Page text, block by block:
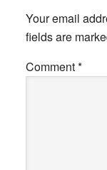
Your email
fields are
Comment*